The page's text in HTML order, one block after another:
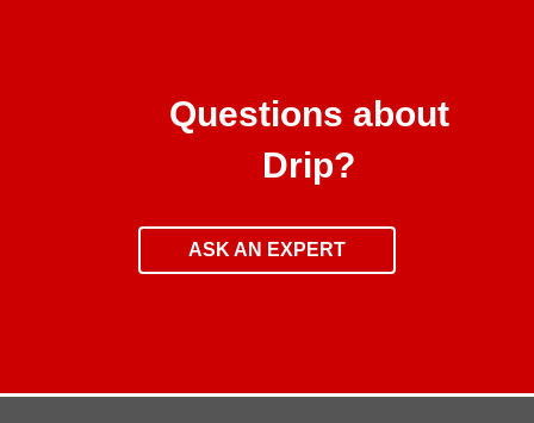
Questions about
Drip?
ASK AN EXPERT